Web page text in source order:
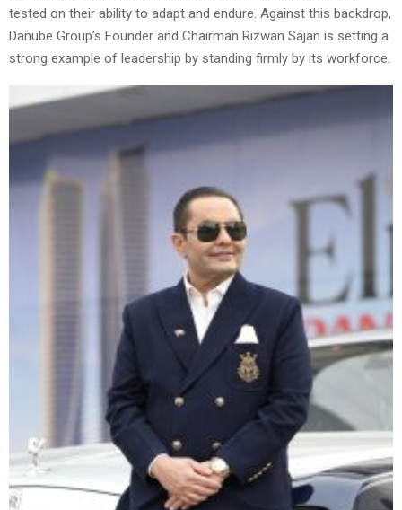
tested on their ability to adapt and endure. Against this backdrop,
Danube Group’s Founder and Chairman Rizwan Sajan is setting a
strong example of leadership by standing firmly by its workforce.